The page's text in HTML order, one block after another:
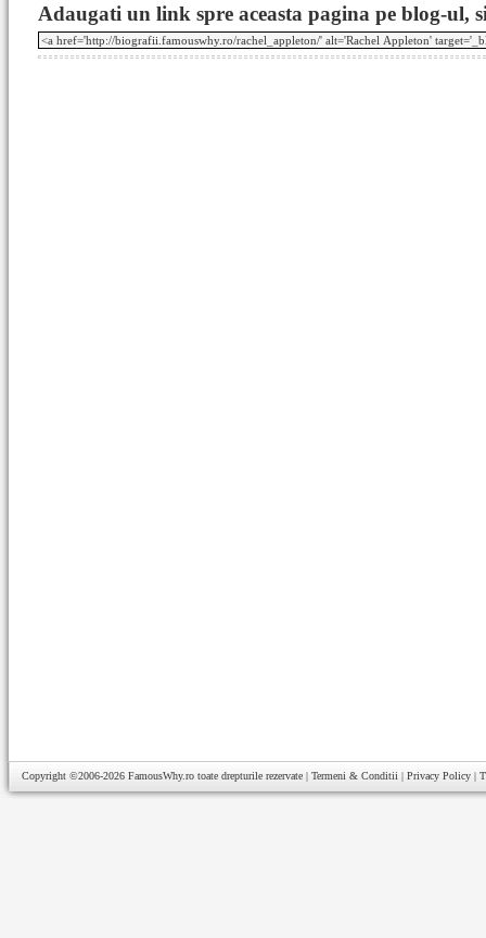
Adaugati un link spre aceasta pagina pe blog-ul,
Copyright ©2006-2026 FamousWhy.ro toate drepturile rezervate | Termeni & Conditii | Privacy Policy |